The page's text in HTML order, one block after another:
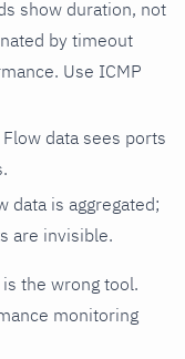
show duration, not
by timeout
Use ICMP
Flow data sees ports
data is aggregated;
are invisible.
the wrong tool.
monitoring